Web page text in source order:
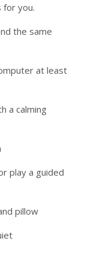
you.
the same
at least
a calming
play a guided
pillow